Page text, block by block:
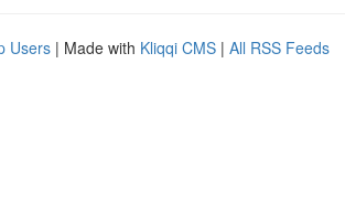
Users | Made with Kliqqi CMS | All RSS Feeds